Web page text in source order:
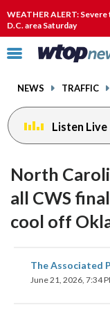
WEATHER ALERT:
D.C. area Saturday
Click
toggle
menu.
NEWS TRAFFIC
Listen Live
North
all CWS
cool off
The Associated
June 21, 2026, 7:34